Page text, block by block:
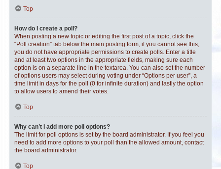
Top
How do I create a poll?
When posting a new topic or editing the first post of a topic, click the
“Poll creation” tab below the main posting form; if you cannot see this,
you do not have appropriate permissions to create polls. Enter a title
and at least two options in the appropriate fields, making sure each
option is on a separate line in the textarea. You can also set the number
of options users may select during voting under “Options per user”, a
time limit in days for the poll (0 for infinite duration) and lastly the option
to allow users to amend their votes.
Top
Why can’t I add more poll options?
The limit for poll options is set by the board administrator. If you feel you
need to add more options to your poll than the allowed amount, contact
the board administrator.
Top